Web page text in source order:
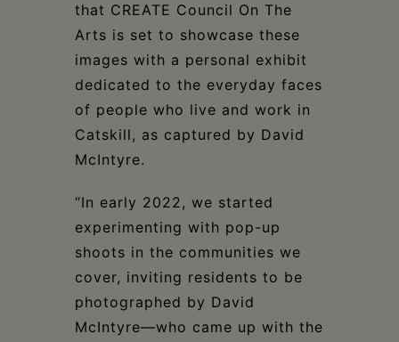
that CREATE Council On The
Arts is set to showcase these
images with a personal exhibit
dedicated to the everyday faces
of people who live and work in
Catskill, as captured by David
McIntyre.
“In early 2022, we started
experimenting with pop-up
shoots in the communities we
cover, inviting residents to be
photographed by David
McIntyre—who came up with the